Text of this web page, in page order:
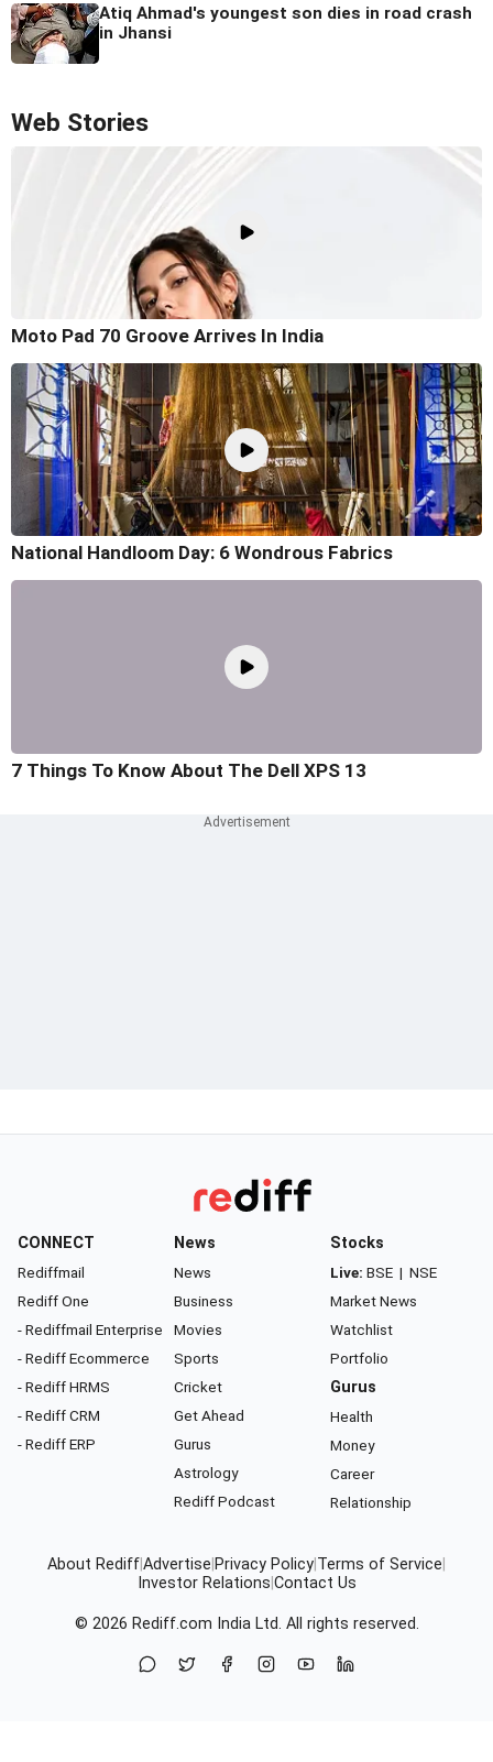
Atiq Ahmad's youngest son dies in road crash
in Jhansi
Web Stories
Moto Pad 70 Groove Arrives In India
National Handloom Day: 6 Wondrous Fabrics
7 Things To Know About The Dell XPS 13
CONNECT
Rediffmail
Rediff One
- Rediffmail Enterprise
- Rediff Ecommerce
- Rediff HRMS
- Rediff CRM
- Rediff ERP
News
News
Business
Movies
Sports
Cricket
Get Ahead
Gurus
Astrology
Rediff Podcast
Stocks
Live: BSE | NSE
Market News
Watchlist
Portfolio
Gurus
Health
Money
Career
Relationship
About RediffAdvertise Privacy Policy Terms of Service
Investor Relations Contact Us
© 2026 Rediff.com India Ltd. All rights reserved.